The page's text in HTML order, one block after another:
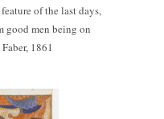
of the last days,
good men being on
1861